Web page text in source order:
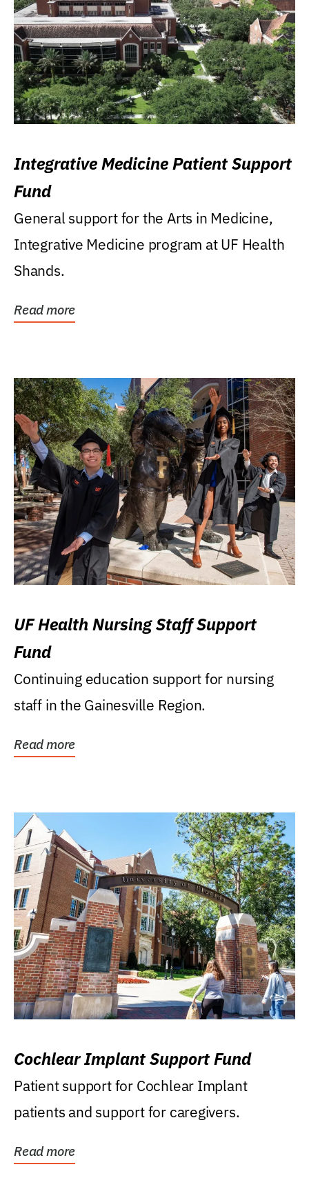
Integrative Medicine Patient Support
Fund
General support for the Arts in Medicine,
Integrative Medicine program at UF Health
Shands.
Read more
UF Health Nursing Staff Support
Fund
Continuing education support for nursing
staff in the Gainesville Region.
Read more
Cochlear Implant Support Fund
Patient support for Cochlear Implant
patients and support for caregivers.
Read more